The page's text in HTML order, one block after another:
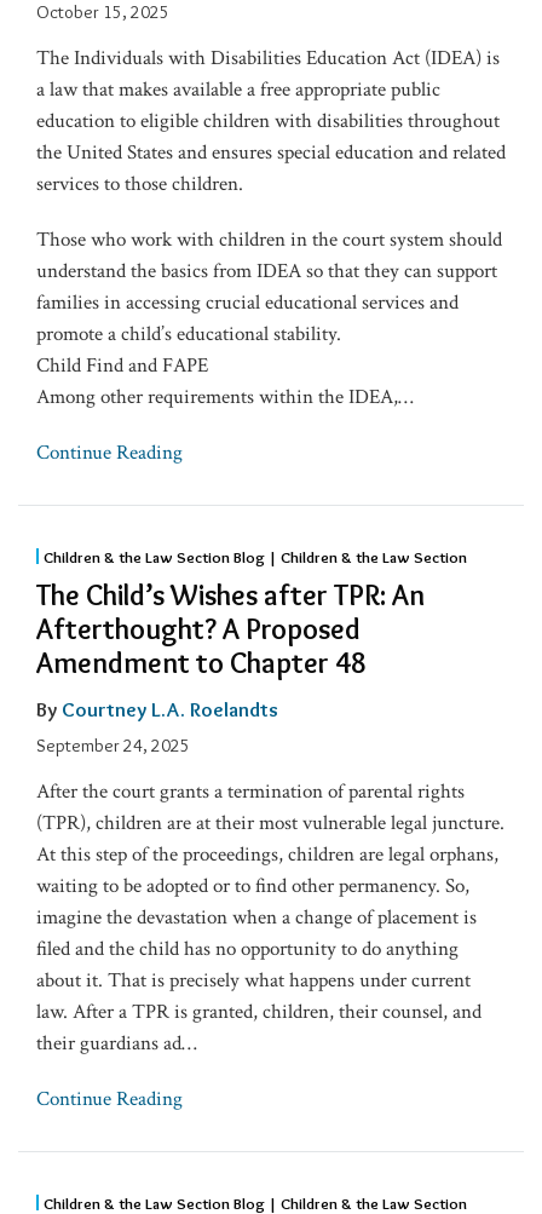
October 15, 2025
The Individuals with Disabilities Education Act (IDEA) is
a law that makes available a free appropriate public
education to eligible children with disabilities throughout
the United States and ensures special education and related
services to those children.
Those who work with children in the court system should
understand the basics from IDEA so that they can support
families in accessing crucial educational services and
promote a child’s educational stability.
Child Find and FAPE
Among other requirements within the IDEA,…
Continue Reading
Children & the Law Section Blog | Children & the Law Section
The Child’s Wishes after TPR: An
Afterthought? A Proposed
Amendment to Chapter 48
By Courtney L.A. Roelandts
September 24, 2025
After the court grants a termination of parental rights
(TPR), children are at their most vulnerable legal juncture.
At this step of the proceedings, children are legal orphans,
waiting to be adopted or to find other permanency. So,
imagine the devastation when a change of placement is
filed and the child has no opportunity to do anything
about it. That is precisely what happens under current
law. After a TPR is granted, children, their counsel, and
their guardians ad…
Continue Reading
Children & the Law Section Blog | Children & the Law Section